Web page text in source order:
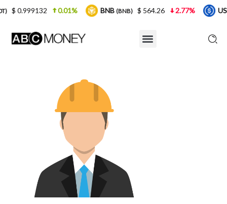
BNB(BNB) $ 564.26 2.77% USDC(USDC) $